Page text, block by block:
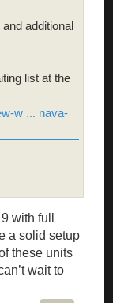
additional
list at the
w ... nava-
with full
a solid setup
these units
wait to